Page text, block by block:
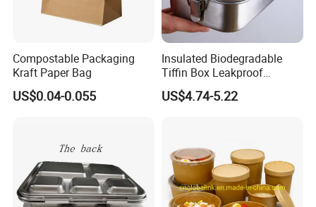
OEM or ODM Accept
Compostable Packaging
Kraft Paper Bag
US$0.04-0.055
Insulated Biodegradable
Tiffin Box Leakproof
Camping Food Storage
Container Stainless Steel
US$4.74-5.22